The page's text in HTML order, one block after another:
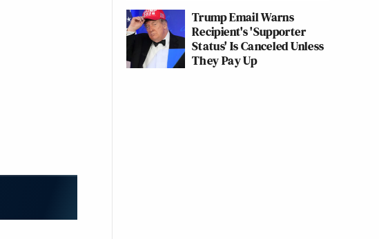
Trump Email Warns
Recipient's 'Supporter
Status' Is Canceled Unless
They Pay Up